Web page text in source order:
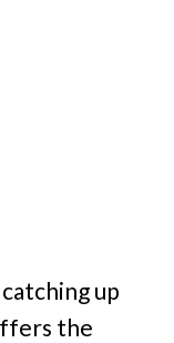
up
the